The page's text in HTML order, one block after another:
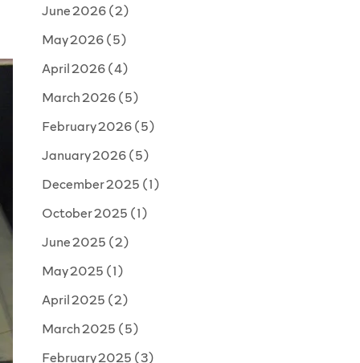
June 2026(2)
May 2026(5)
April 2026(4)
March 2026(5)
February 2026(5)
January 2026(5)
December 2025 (1)
October 2025 (1)
June 2025 (2)
May 2025 (1)
April 2025 (2)
March 2025 (5)
February 2025 (3)